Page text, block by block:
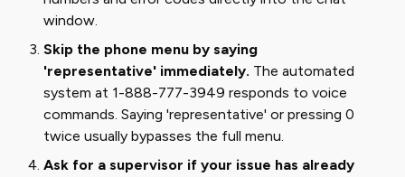
window.
Skip the phone menu by saying
'representative' immediately. The automated
system at 1-888-777-3949 responds to voice
commands. Saying 'representative' or pressing 0
twice usually bypasses the full menu.
Ask for a supervisor if your issue has already